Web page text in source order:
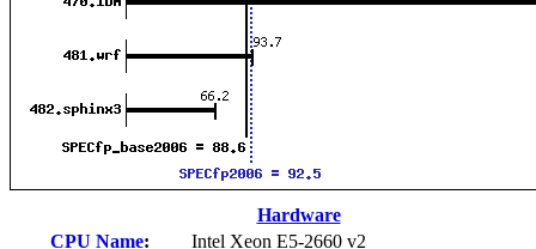
Hardware
CPU Name:
Intel Xeon E5-2660 v2